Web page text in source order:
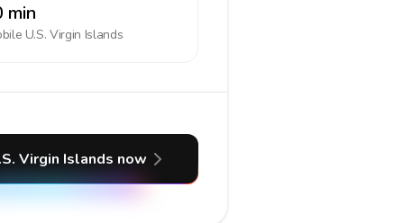
min
U.S. Virgin Islands
Virgin Islands now